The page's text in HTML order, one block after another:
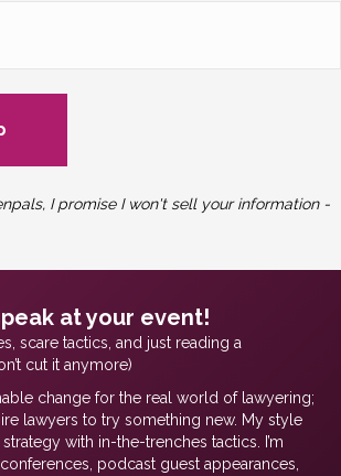
I promise I won't sell your information -
at your event!
scare tactics, and just reading a
cut it anymore)
change for the real world of lawyering;
lawyers to try something new. My style
with in-the-trenches tactics. I’m
podcast guest appearances,